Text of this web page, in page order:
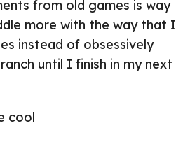
from old games is way
more with the way that I
instead of obsessively
until I finish in my next
cool